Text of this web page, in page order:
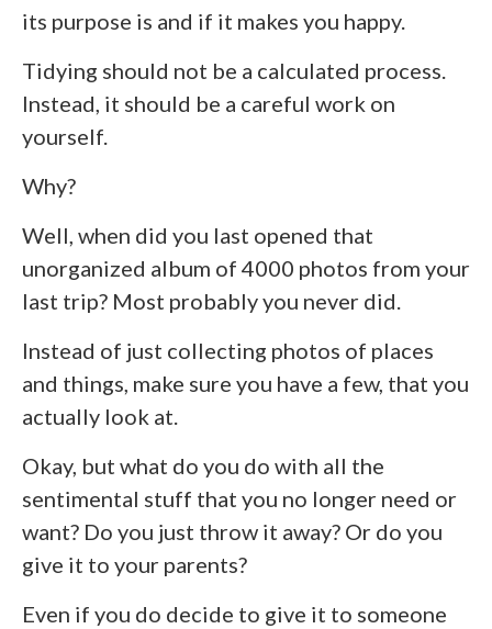
its purpose is and if it makes you happy.
Tidying should not be a calculated process.
Instead, it should be a careful work on
yourself.
Why?
Well, when did you last opened that
unorganized album of 4000 photos from your
last trip? Most probably you never did.
Instead of just collecting photos of places
and things, make sure you have a few, that you
actually look at.
Okay, but what do you do with all the
sentimental stuff that you no longer need or
want? Do you just throw it away? Or do you
give it to your parents?
Even if you do decide to give it to someone